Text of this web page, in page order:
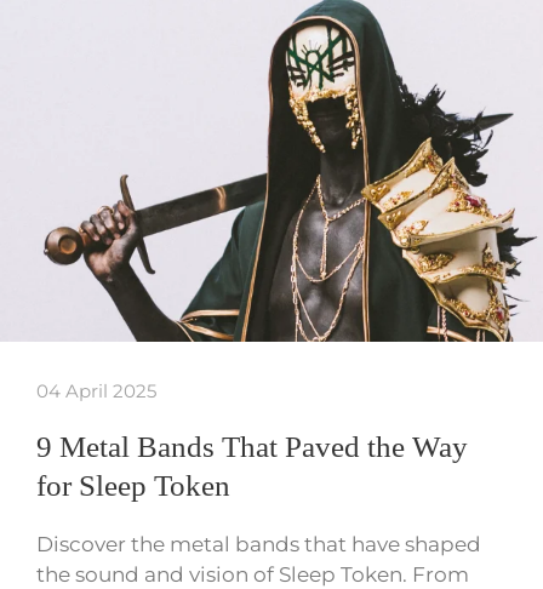
04 April 2025
9 Metal Bands That Paved the Way
for Sleep Token
Discover the metal bands that have shaped
the sound and vision of Sleep Token. From